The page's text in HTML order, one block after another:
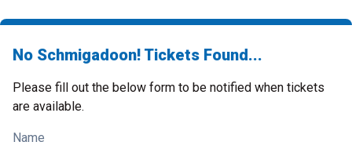
No Schmigadoon! Tickets Found...
Please fill out the below form to be notified when tickets
are available.
Name